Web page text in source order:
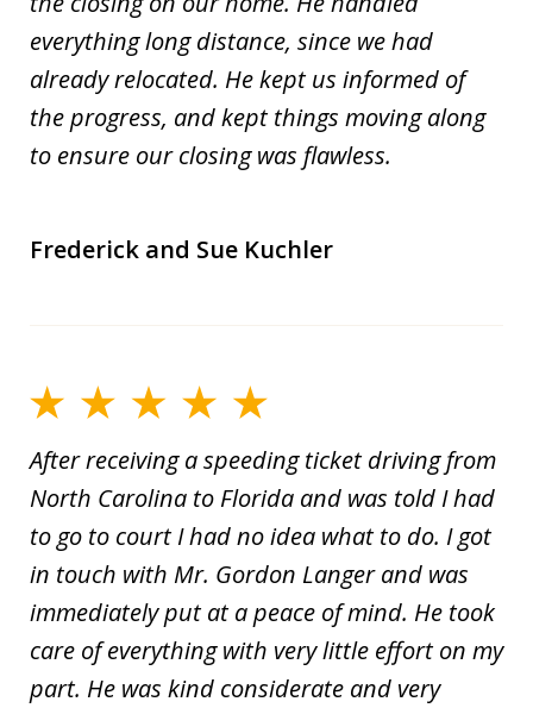
everything long distance, since we had
already relocated. He kept us informed of
the progress, and kept things moving along
to ensure our closing was flawless.
Frederick and Sue Kuchler
After receiving a speeding ticket driving from
North Carolina to Florida and was told I had
to go to court I had no idea what to do. I got
in touch with Mr. Gordon Langer and was
immediately put at a peace of mind. He took
care of everything with very little effort on my
part. He was kind considerate and very